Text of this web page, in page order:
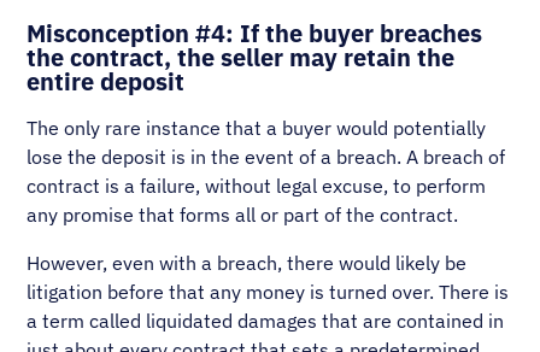
Misconception #4: If the buyer breaches
the contract, the seller may retain the
entire deposit
The only rare instance that a buyer would potentially
lose the deposit is in the event of a breach. A breach of
contract is a failure, without legal excuse, to perform
any promise that forms all or part of the contract.
However, even with a breach, there would likely be
litigation before that any money is turned over. There is
a term called liquidated damages that are contained in